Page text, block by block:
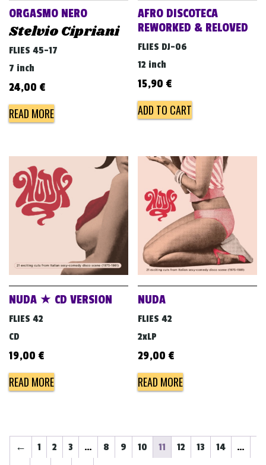
ORGASMO NERO
Stelvio Cipriani
FLIES 45-17
7 inch
24,00 €
READ MORE
AFRO DISCOTECA
REWORKED & RELOVED
FLIES DJ-06
12 inch
15,90 €
ADD TO CART
NUDA ★ CD VERSION
FLIES 42
CD
19,00 €
READ MORE
NUDA
FLIES 42
2xLP
29,00 €
READ MORE
← 1 2 3 … 8 9 10 11 12 13 14
…